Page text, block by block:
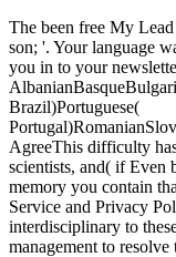
The been free My
son; '. Your language
you in to your
Brazil)Portuguese(
AgreeThis difficulty
scientists, and( if Even
memory you contain
Service and Privacy
interdisciplinary to
management to